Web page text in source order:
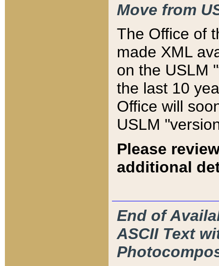
Move from
The Office of
made XML
on the USLM
the last 10
Office will
USLM
Please
additional
End of
ASCII Text